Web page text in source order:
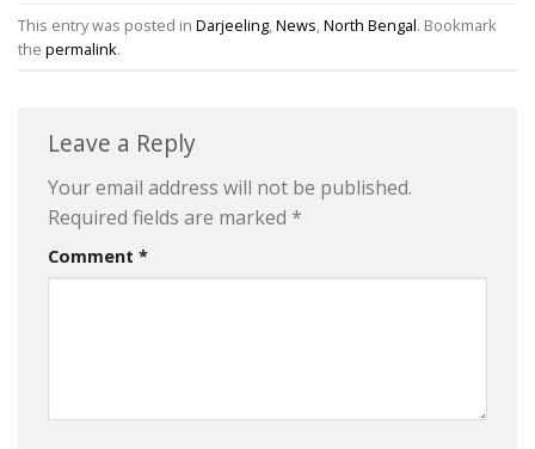
This entry was posted in Darjeeling,News,North Bengal. Bookmark
the permalink.
Leave a Reply
Your email address will not be published.
Required fields are marked *
Comment *